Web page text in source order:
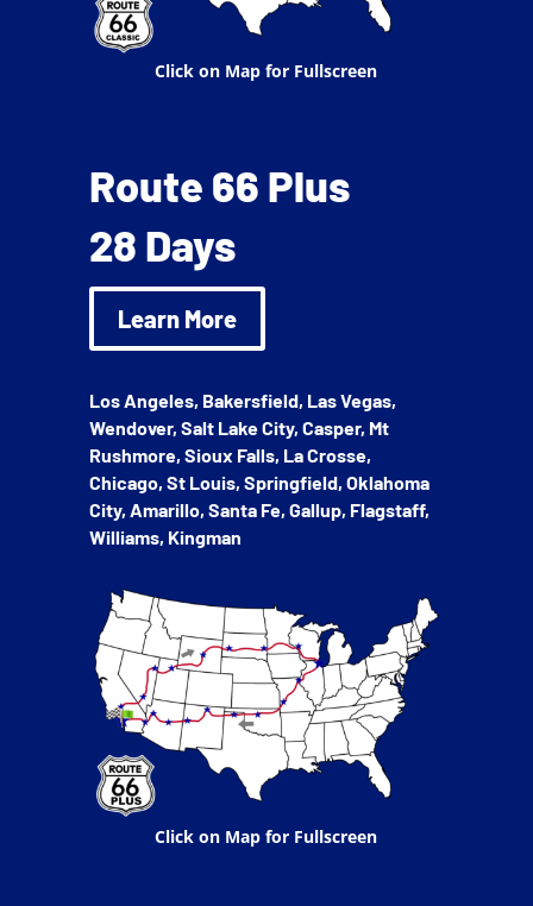
Click on Map for Fullscreen
Route 66 Plus
28 Days
Learn More
Los Angeles, Bakersfield, Las Vegas,
Wendover, Salt Lake City, Casper, Mt
Rushmore, Sioux Falls, La Crosse,
Chicago, St Louis, Springfield, Oklahoma
City, Amarillo, Santa Fe, Gallup, Flagstaff,
Williams, Kingman
Click on Map for Fullscreen